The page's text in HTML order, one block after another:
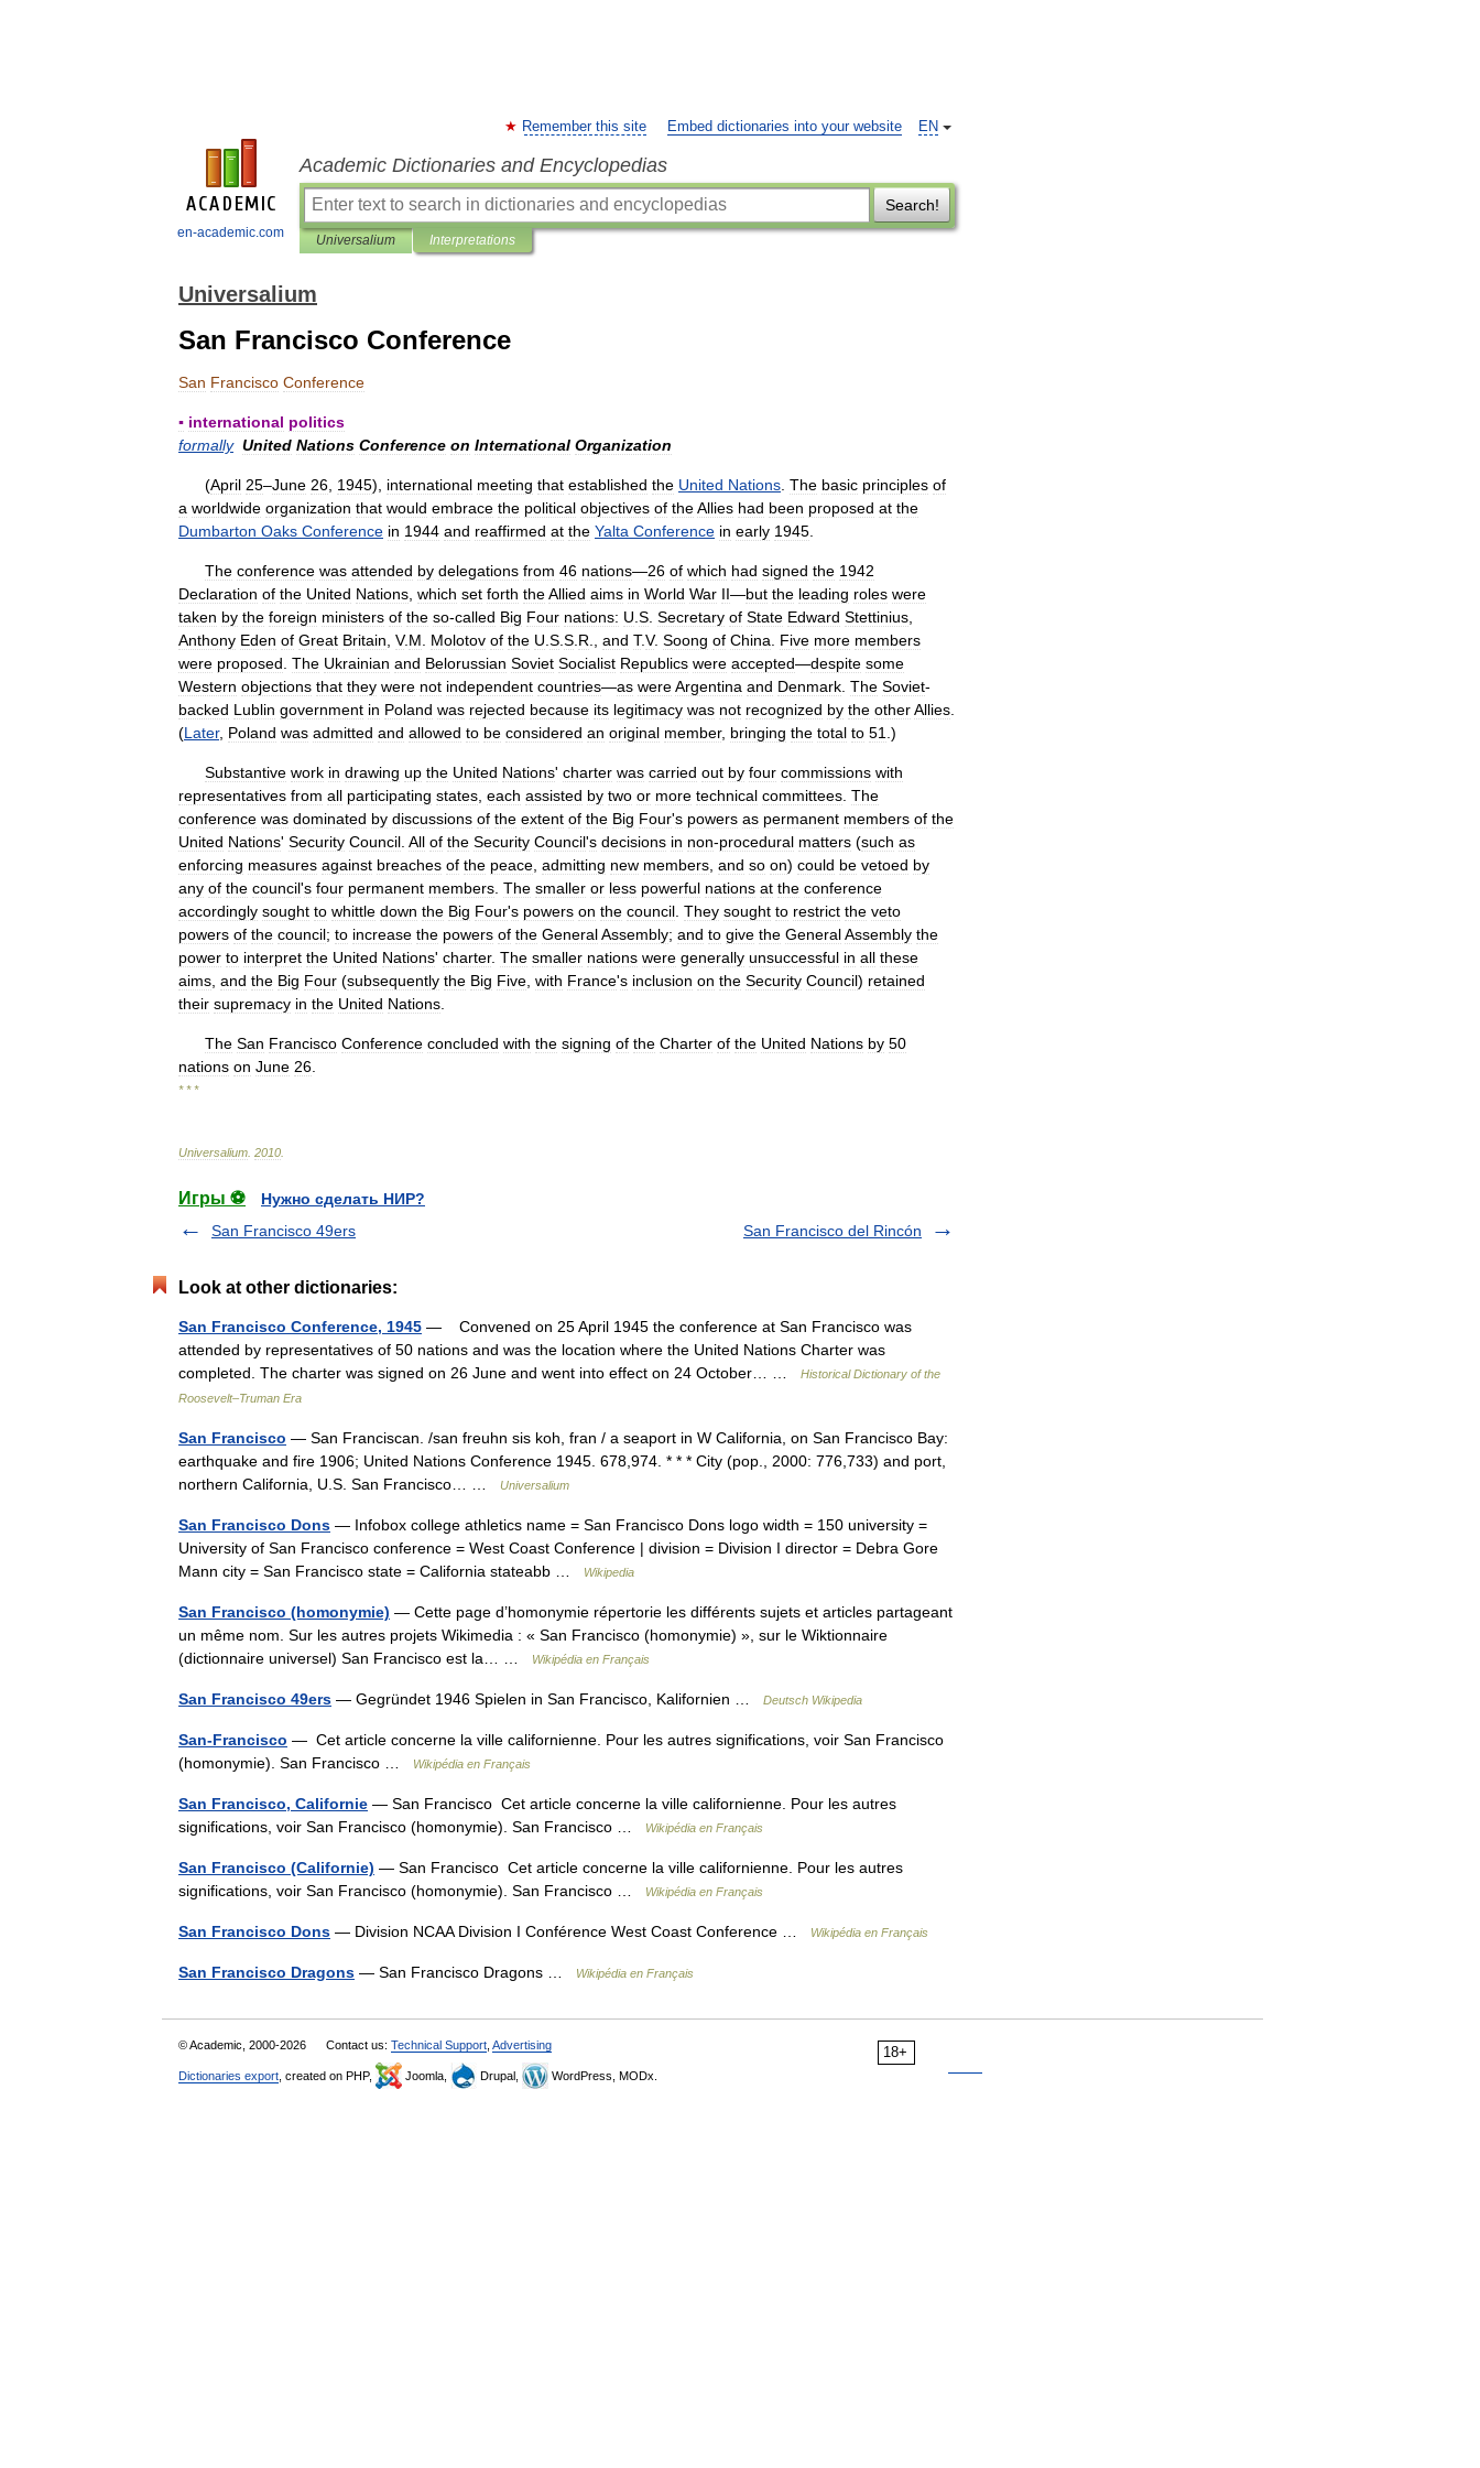
en-academic.com
EN
Remember this site Embed dictionaries into your website
Academic Dictionaries and Encyclopedias
Search!
Universalium Interpretations
Universalium
San Francisco Conference
San Francisco Conference
▪ international politics
formally United Nations Conference on International Organization
(April 25–June 26 1945), international meeting that established the United Nations The basic principles of
a worldwide organization that would embrace the political objectives of theAllies had been proposed at the
Dumbarton Oaks Conference in 1944 and reaffirmed at the Yalta Conference in early 1945
The conference was attended by delegations from 46 nations—26 of which had signed the 1942
Declaration of the United Nations which set forth theAllied aims in World War II—but the leading roles were
taken by the foreign ministers of the so-called Big Four nations: U S Secretary of State Edward Stettinius
Anthony Eden of Great Britain V.M Molotov of the U S S R and T.V. Soong of China Five more members
were proposed The Ukrainian and Belorussian Soviet Socialist Republics were accepted—despite some
Western objections that they were not independent countries—as wereArgentina and Denmark The Soviet-
backed Lublin government in Poland was rejected because its legitimacy was not recognized by the otherAllies
(Later, Poland was admitted and allowed to be considered an original member, bringing the total to 51 .)
Substantive work in drawing up the United Nations' charter was carried out by four commissions with
representatives from all participating states each assisted by two or more technical committees The
conference was dominated by discussions of the extent of the Big Four's powers as permanent members of the
United Nations' Security Council All of the Security Council's decisions in non-procedural matters (such as
enforcing measures against breaches of the peace admitting new members and so on) could be vetoed by
any of the council's four permanent members The smaller or less powerful nations at the conference
accordingly sought to whittle down the Big Four's powers on the council They sought to restrict the veto
powers of the council; to increase the powers of the GeneralAssembly; and to give the GeneralAssembly the
power to interpret the United Nations' charter. The smaller nations were generally unsuccessful in all these
aims and the Big Four (subsequently the Big Five with France's inclusion on the Security Council) retained
their supremacy in the United Nations
The San Francisco Conference concluded with the signing of the Charter of the United Nations by 50
nations on June 26
* * *
Universalium 2010
Игры ⚽
Нужно сделать НИР?
San Francisco 49ers
San Francisco del Rincón
Look at other dictionaries:
San Francisco Conference, 1945 — Convened on 25 April 1945 the conference at San Francisco was
attended by representatives of 50 nations and was the location where the United Nations Charter was
completed. The charter was signed on 26 June and went into effect on 24 October… …
Historical Dictionary of the
Roosevelt–Truman Era
San Francisco — San Franciscan. /san freuhn sis koh, fran / a seaport in W California, on San Francisco Bay:
earthquake and fire 1906; United Nations Conference 1945. 678,974. * * * City (pop., 2000: 776,733) and port,
northern California, U.S. San Francisco… …
Universalium
San Francisco Dons — Infobox college athletics name = San Francisco Dons logo width = 150 university =
University of San Francisco conference = West Coast Conference | division = Division I director = Debra Gore
Mann city = San Francisco state = California stateabb …
Wikipedia
San Francisco (homonymie) — Cette page d’homonymie répertorie les différents sujets et articles partageant
un même nom. Sur les autres projets Wikimedia : « San Francisco (homonymie) », sur le Wiktionnaire
(dictionnaire universel) San Francisco est la… …
Wikipédia en Français
San Francisco 49ers — Gegründet 1946 Spielen in San Francisco, Kalifornien … Deutsch Wikipedia
San-Francisco — Cet article concerne la ville californienne. Pour les autres significations, voir San Francisco
(homonymie). San Francisco …
Wikipédia en Français
San Francisco, Californie — San Francisco Cet article concerne la ville californienne. Pour les autres
significations, voir San Francisco (homonymie). San Francisco …
Wikipédia en Français
San Francisco (Californie) — San Francisco Cet article concerne la ville californienne. Pour les autres
significations, voir San Francisco (homonymie). San Francisco …
Wikipédia en Français
San Francisco Dons — Division NCAA Division I Conférence West Coast Conference … Wikipédia en Français
San Francisco Dragons — San Francisco Dragons … Wikipédia en Français
18+
© Academic, 2000-2026 Contact us: Technical Support Advertising
Dictionaries export , created on PHP, Joomla, Drupal, WordPress, MODx.